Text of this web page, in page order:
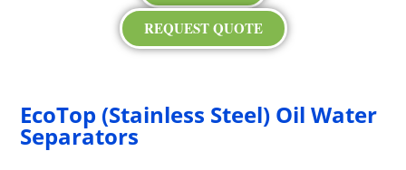
REQUEST QUOTE
EcoTop (Stainless Steel) Oil Water
Separators